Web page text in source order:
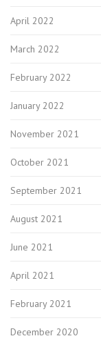
April 2022
March 2022
February 2022
January 2022
November 2021
October 2021
September 2021
August 2021
June 2021
April 2021
February 2021
December 2020